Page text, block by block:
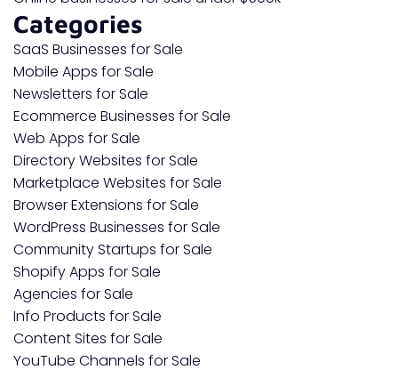
Categories
SaaS Businesses for Sale
Mobile Apps for Sale
Newsletters for Sale
Ecommerce Businesses for Sale
Web Apps for Sale
Directory Websites for Sale
Marketplace Websites for Sale
Browser Extensions for Sale
WordPress Businesses for Sale
Community Startups for Sale
Shopify Apps for Sale
Agencies for Sale
Info Products for Sale
Content Sites for Sale
YouTube Channels for Sale